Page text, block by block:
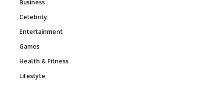
Business
Celebrity
Entertainment
Games
Health & Fitness
Lifestyle